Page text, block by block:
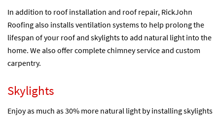
In addition to roof installation and roof repair, RickJohn
Roofing also installs ventilation systems to help prolong the
lifespan of your roof and skylights to add natural light into the
home. We also offer complete chimney service and custom
carpentry.
Skylights
Enjoy as much as 30% more natural light by installing skylights